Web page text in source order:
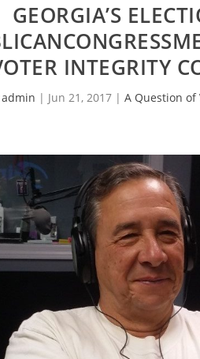
GEORGIA’S
INTEGRITY
admin | Jun 21, 2017| A Question of